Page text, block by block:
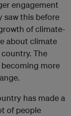
engagement
saw this before
of climate-
about climate
The
more
has made a
of people